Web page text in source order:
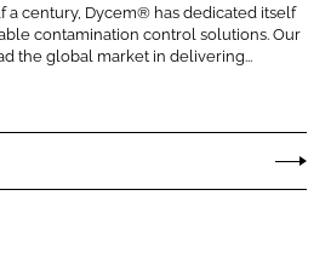
a century, Dycem® has dedicated itself
contamination control solutions. Our
the global market in delivering...